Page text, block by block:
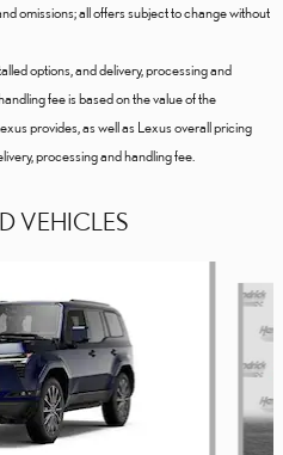
omissions; all offers subject to change without
options, and delivery, processing and
fee is based on the value of the
provides, as well as Lexus overall pricing
processing and handling fee.
VEHICLES